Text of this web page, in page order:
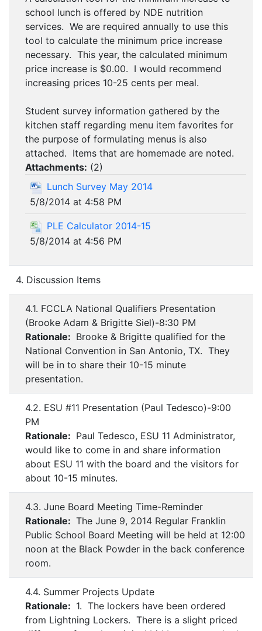
school lunch is offered by NDE nutrition
services. We are required annually to use this
tool to calculate the minimum price increase
necessary. This year, the calculated minimum
price increase is $0.00. I would recommend
increasing prices 10-25 cents per meal.
Student survey information gathered by the
kitchen staff regarding menu item favorites for
the purpose of formulating menus is also
attached. Items that are homemade are noted.
Attachments: (2)
Lunch Survey May 2014
5/8/2014 at 4:58 PM
PLE Calculator 2014-15
5/8/2014 at 4:56 PM
4. Discussion Items
4.1. FCCLA National Qualifiers Presentation
(Brooke Adam & Brigitte Siel)-8:30 PM
Rationale: Brooke & Brigitte qualified for the
National Convention in San Antonio, TX. They
will be in to share their 10-15 minute
presentation.
4.2. ESU #11 Presentation (Paul Tedesco)-9:00
PM
Rationale: Paul Tedesco, ESU 11 Administrator,
would like to come in and share information
about ESU 11 with the board and the visitors for
about 10-15 minutes.
4.3. June Board Meeting Time-Reminder
Rationale: The June 9, 2014 Regular Franklin
Public School Board Meeting will be held at 12:00
noon at the Black Powder in the back conference
room.
4.4. Summer Projects Update
Rationale: 1. The lockers have been ordered
from Lightning Lockers. There is a slight priced